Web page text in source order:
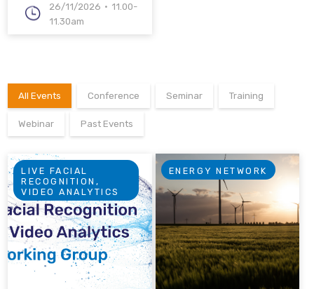
26/11/2026
11.00-
11.30am
All Events Conference Seminar Training
Webinar Past Events
LIVE FACIAL
RECOGNITION,
VIDEO ANALYTICS
ENERGY NETWORK